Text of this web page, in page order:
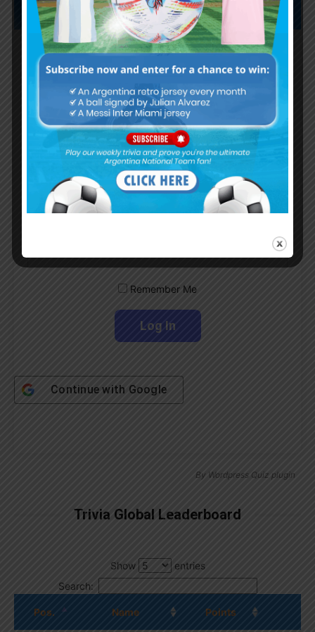
Subscribe now to play this week's
Albiceleste trivia!
Subscribe Now
Username or Email Address
Remember Me
Continue with Google
By Wordpress Quiz plugin
Trivia Global Leaderboard
Show
entries
Search:
Pos. Name Points